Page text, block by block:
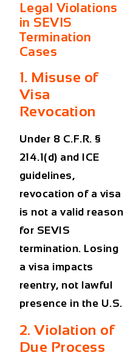
Legal Violations
in SEVIS
Termination
Cases
1. Misuse of
Visa
Revocation
Under 8 C.F.R. §
214.1(d) and ICE
guidelines,
revocation of a visa
is not a valid reason
for SEVIS
termination. Losing
a visa impacts
reentry, not lawful
presence in the U.S.
2. Violation of
Due Process